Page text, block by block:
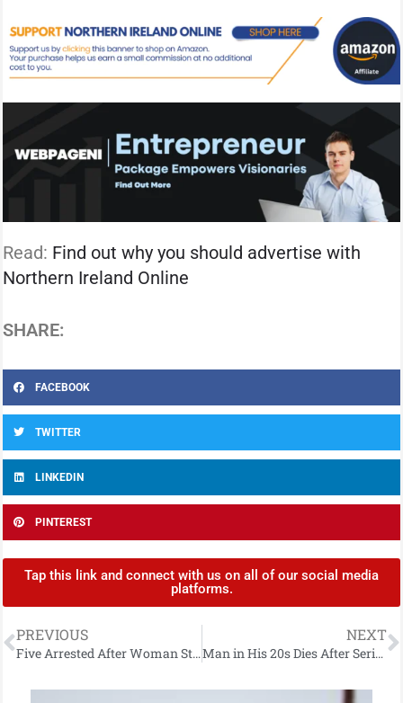
Read: Find out why you should advertise with
Northern Ireland Online
SHARE:
FACEBOOK
TWITTER
LINKEDIN
PINTEREST
Tap this link and connect with us on all of our social media
platforms.
PREVIOUS
Five Arrested After Woman Stabbed With Screwdriver
NEXT
Man in His 20s Dies After Serious Collision